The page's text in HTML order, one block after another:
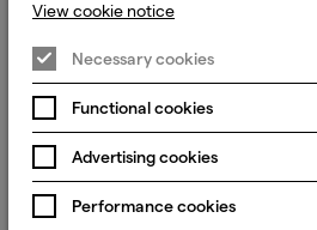
© 2023 - 2026 Keywords Studios
England & Wales. Principal place of
Carmanhall Road, Sandyford Business
View cookie notice
Necessary cookies
Functional cookies
Advertising cookies
Performance cookies